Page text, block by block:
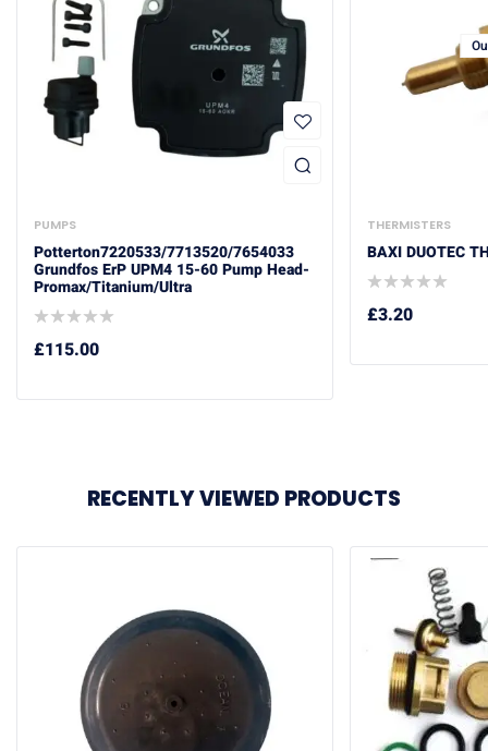
PUMPS
Potterton7220533/7713520/7654033
Grundfos ErP UPM4 15-60 Pump Head-
Promax/Titanium/Ultra
£115.00
THERMISTERS
BAXI DUOTEC
£3.20
RECENTLY VIEWED PRODUCTS